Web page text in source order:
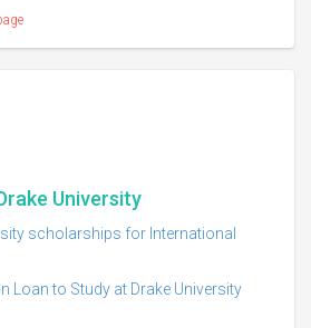
University
scholarships for International
Loan to Study at Drake University